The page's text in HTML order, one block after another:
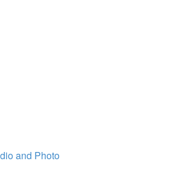
and Photo